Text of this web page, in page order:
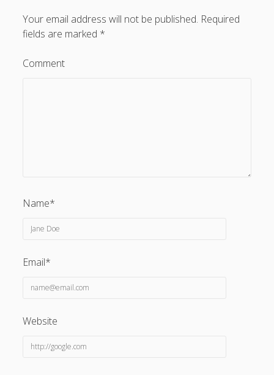
Your email address will not be published. Required
fields are marked *
Comment
Name*
Email*
Website